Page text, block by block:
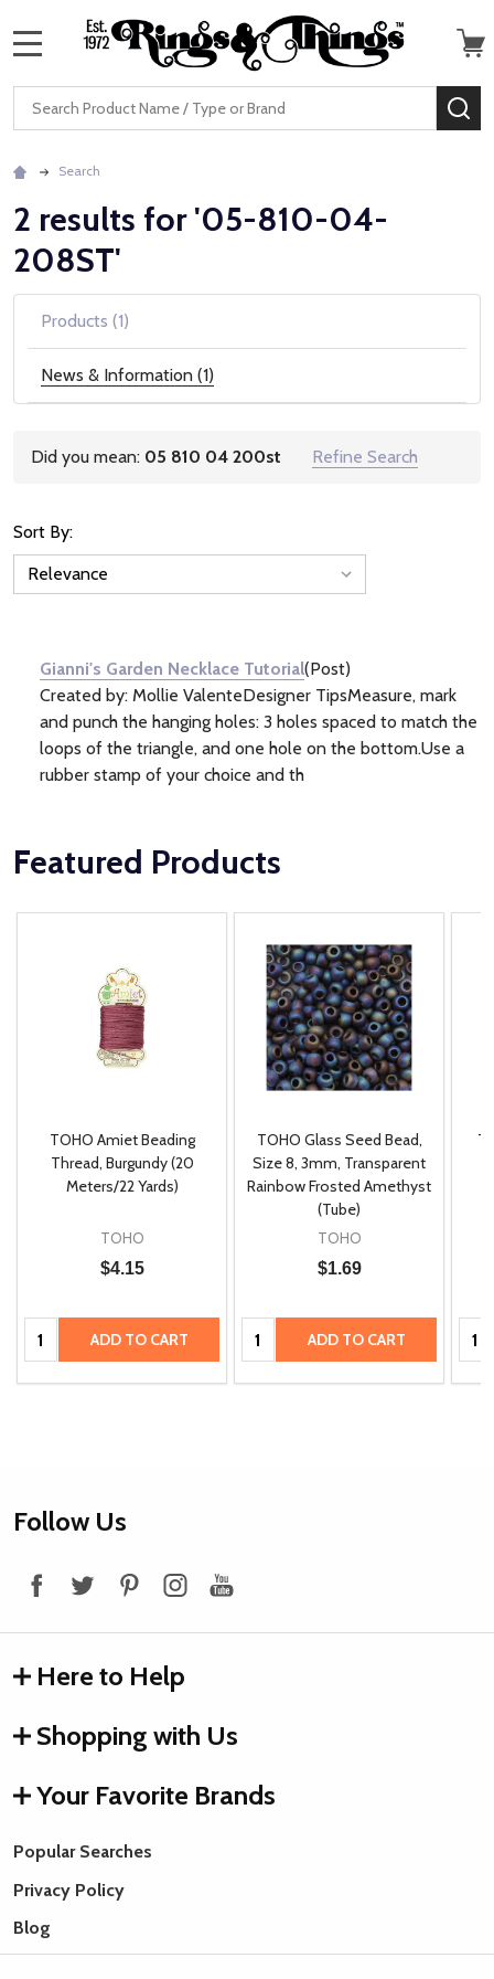
Search
Search
2 results for '05-810-04-
208ST'
Products (1)
News & Information (1)
Did you mean: 05 810 04 200st Refine Search
News
Sort By:
Gianni's Garden Necklace Tutorial(Post)
Created by: Mollie ValenteDesigner TipsMeasure, mark
and punch the hanging holes: 3 holes spaced to match the
loops of the triangle, and one hole on the bottom.Use a
rubber stamp of your choice and th
Quantity:
Featured Products
TOHO Amiet Beading
Thread, Burgundy (20
Meters/22 Yards)
TOHO
$4.15
Quantity:ADD TO CART
TOHO Glass Seed Bead,
Size 8, 3mm, Transparent
Rainbow Frosted Amethyst
(Tube)
TOHO
$1.69
Quantity:ADD TO CART
Footer
Follow Us
Here to Help
Shopping with Us
Your Favorite Brands
Popular Searches
Privacy Policy
Blog